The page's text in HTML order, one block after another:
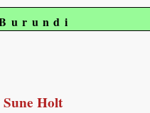
Holt